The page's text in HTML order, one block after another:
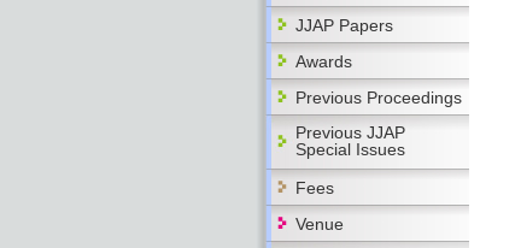
JJAP Papers
Awards
Previous Proceedings
Previous JJAP
Special Issues
Fees
Venue